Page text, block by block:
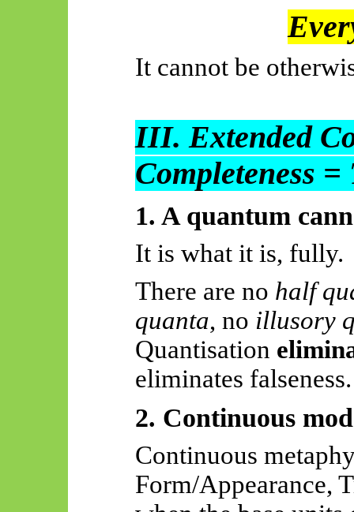
It cannot be
III. Extended
Completeness
1. A quantum
It is what it is, fully.
There are no half
quanta, no illusory
Quantisation
eliminates falseness.
2. Continuous
Continuous
Form/Appearance,